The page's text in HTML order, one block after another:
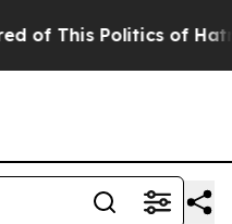
This Politics of Hatred”